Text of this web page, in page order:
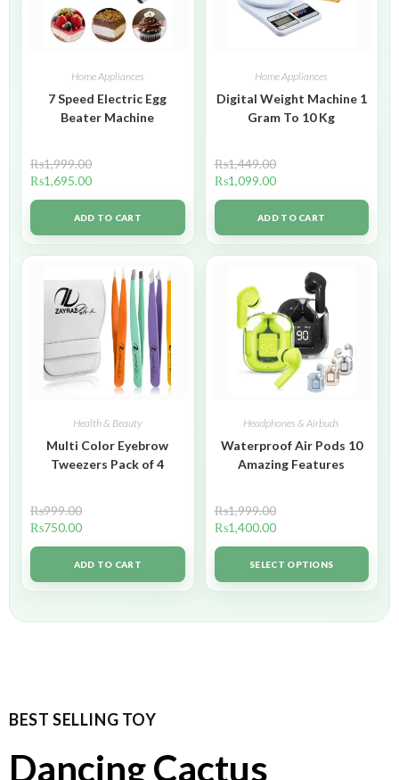
Home Appliances
7 Speed Electric Egg
Beater Machine
₨1,999.00
₨1,695.00
ADD TO CART
Home Appliances
Digital Weight Machine 1
Gram To 10 Kg
₨1,449.00
₨1,099.00
ADD TO CART
Health & Beauty
Multi Color Eyebrow
Tweezers Pack of 4
₨999.00
₨750.00
ADD TO CART
Headphones & Airbuds
Waterproof Air Pods 10
Amazing Features
₨1,999.00
₨1,400.00
SELECT OPTIONS
BEST SELLING TOY
Dancing Cactus